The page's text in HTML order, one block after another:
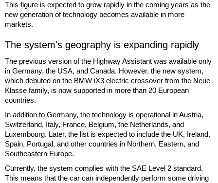
This figure is expected to grow rapidly in the coming years as the
new generation of technology becomes available in more
markets.
The system's geography is expanding rapidly
The previous version of the Highway Assistant was available only
in Germany, the USA, and Canada. However, the new system,
which debuted on the BMW iX3 electric crossover from the Neue
Klasse family, is now supported in more than 20 European
countries.
In addition to Germany, the technology is operational in Austria,
Switzerland, Italy, France, Belgium, the Netherlands, and
Luxembourg. Later, the list is expected to include the UK, Ireland,
Spain, Portugal, and other countries in Northern, Eastern, and
Southeastern Europe.
Currently, the system complies with the SAE Level 2 standard.
This means that the car can independently perform some driving